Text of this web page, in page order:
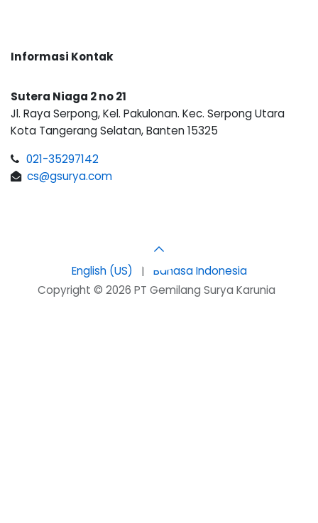
Informasi Kontak
Sutera Niaga 2 no 21
Jl. Raya Serpong, Kel. Pakulonan. Kec. Serpong Utara
Kota Tangerang Selatan, Banten 15325
021-35297142
cs@gsurya.com
Copyright © 2026 PT Gemilang Surya Karunia
English (US) | Bahasa Indonesia